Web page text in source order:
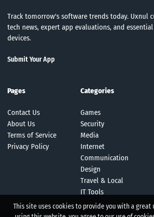
Track tomorrow's software trends today. Uxnul
tech news, expert app evaluations, and
devices.
Submit Your App
Pages
Contact Us
About Us
Terms of Service
Privacy Policy
Categories
Games
Security
Media
Internet
Communication
Design
Travel & Local
IT Tools
This site uses cookies to provide you with a great